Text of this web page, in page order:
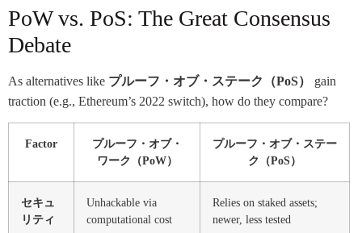
PoW vs. PoS: The Great Consensus
Debate
As alternatives like プルーフ・オブ・ステーク（PoS）
gain
traction (e.g., Ethereum’s 2022 switch), how do they compare?
Factor
プルーフ・オブ・
ワーク（PoW）
プルーフ・オブ・ステー
ク（PoS）
セキュ
リティ
Unhackable via
computational cost
Relies on staked assets;
newer, less tested